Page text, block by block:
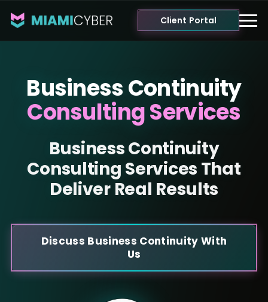
Client Portal
Business Continuity
Consulting Services
Business Continuity
Consulting Services That
Deliver Real Results
Discuss Business Continuity With
Us